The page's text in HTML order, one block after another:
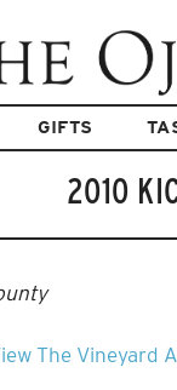
GIFTS
2010
The Vineyard